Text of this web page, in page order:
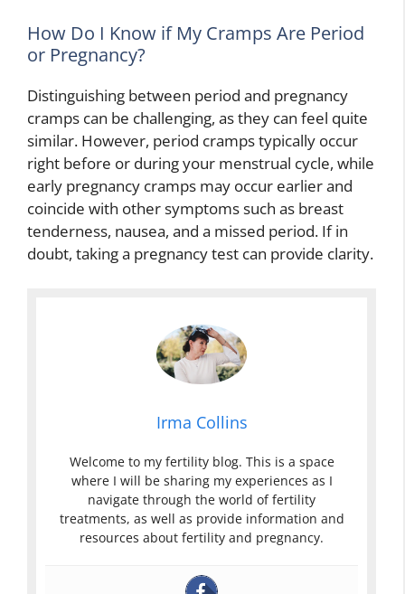
How Do I Know if My Cramps Are Period
or Pregnancy?
Distinguishing between period and pregnancy
cramps can be challenging, as they can feel quite
similar. However, period cramps typically occur
right before or during your menstrual cycle, while
early pregnancy cramps may occur earlier and
coincide with other symptoms such as breast
tenderness, nausea, and a missed period. If in
doubt, taking a pregnancy test can provide clarity.
Irma Collins
Welcome to my fertility blog. This is a space
where I will be sharing my experiences as I
navigate through the world of fertility
treatments, as well as provide information and
resources about fertility and pregnancy.